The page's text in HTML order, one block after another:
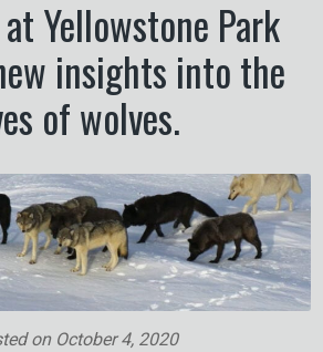
Yellowstone Park
insights into the
of wolves.
on October 4, 2020